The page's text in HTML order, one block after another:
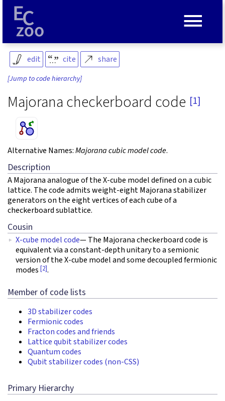
edit cite share
[Jump to code hierarchy]
Majorana checkerboard code [1]
Alternative Names:Majorana cubic model code.
Description
A Majorana analogue of the X-cube model defined on a cubic
lattice. The code admits weight-eight Majorana stabilizer
generators on the eight vertices of each cube of a
checkerboard sublattice.
Cousin
X-cube model code— The Majorana checkerboard code is
equivalent via a constant-depth unitary to a semionic
version of the X-cube model and some decoupled fermionic
modes [2].
Member of code lists
3D stabilizer codes
Fermionic codes
Fracton codes and friends
Lattice qubit stabilizer codes
Quantum codes
Qubit stabilizer codes (non-CSS)
Primary Hierarchy
≡